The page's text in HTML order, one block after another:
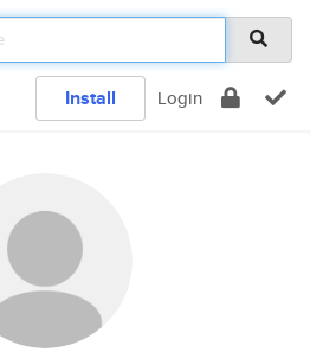
Install Login